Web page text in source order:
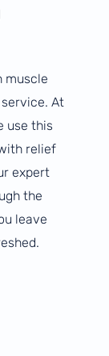
muscle
At
use this
relief
expert
the
leave